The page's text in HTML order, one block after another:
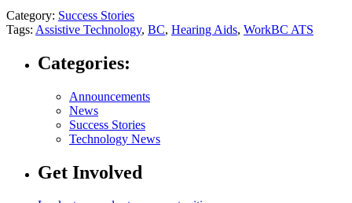
Category: Success Stories
Tags: Assistive Technology, BC, Hearing Aids, WorkBC ATS
Categories:
Announcements
News
Success Stories
Technology News
Get Involved